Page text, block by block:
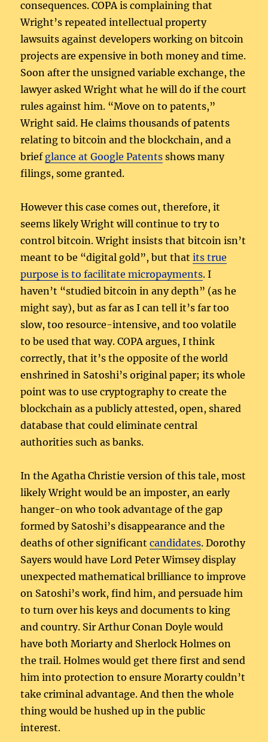
consequences. COPA is complaining that
Wright’s repeated intellectual property
lawsuits against developers working on bitcoin
projects are expensive in both money and time.
Soon after the unsigned variable exchange, the
lawyer asked Wright what he will do if the court
rules against him. “Move on to patents,”
Wright said. He claims thousands of patents
relating to bitcoin and the blockchain, and a
brief glance at Google Patents shows many
filings, some granted.
However this case comes out, therefore, it
seems likely Wright will continue to try to
control bitcoin. Wright insists that bitcoin isn’t
meant to be “digital gold”, but thatits true
purpose is to facilitate micropayments. I
haven’t “studied bitcoin in any depth” (as he
might say), but as far as I can tell it’s far too
slow, too resource-intensive, and too volatile
to be used that way. COPA argues, I think
correctly, that it’s the opposite of the world
enshrined in Satoshi’s original paper; its whole
point was to use cryptography to create the
blockchain as a publicly attested, open, shared
database that could eliminate central
authorities such as banks.
In the Agatha Christie version of this tale, most
likely Wright would be an imposter, an early
hanger-on who took advantage of the gap
formed by Satoshi’s disappearance and the
deaths of other significantcandidates. Dorothy
Sayers would have Lord Peter Wimsey display
unexpected mathematical brilliance to improve
on Satoshi’s work, find him, and persuade him
to turn over his keys and documents to king
and country. Sir Arthur Conan Doyle would
have both Moriarty and Sherlock Holmes on
the trail. Holmes would get there first and send
him into protection to ensure Morarty couldn’t
take criminal advantage. And then the whole
thing would be hushed up in the public
interest.